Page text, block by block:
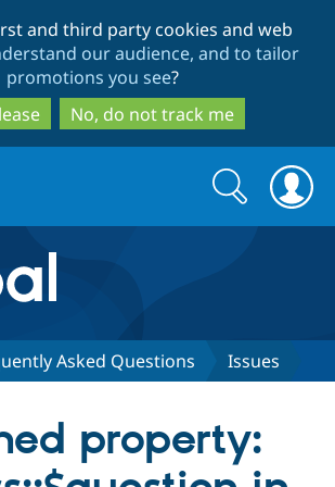
to
main
content
to
search
and third party cookies and web
our audience, and to tailor
promotions you see?
No, do not track me
Drupal CMS
Download
Search
form
Search
Asked Questions Issues
property: